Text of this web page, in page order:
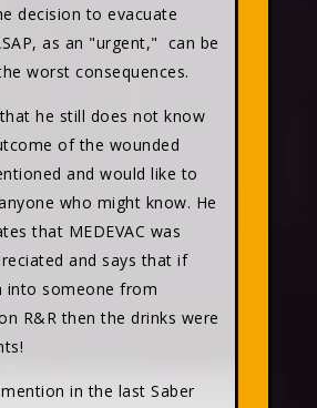
decision to evacuate
as an "urgent," can be
worst consequences.
he still does not know
of the wounded
and would like to
who might know. He
that MEDEVAC was
and says that if
into someone from
R&R then the drinks were
in the last Saber